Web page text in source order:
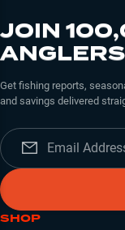
JOIN
ANGLERS
Get fishing reports,
and savings delivered
SHOP